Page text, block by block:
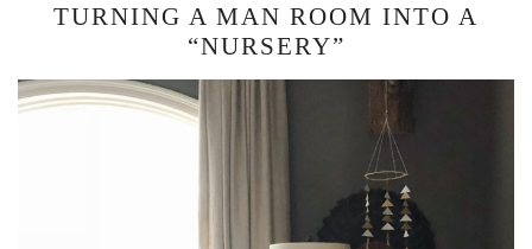
TURNING A MAN ROOM INTO A
“NURSERY”